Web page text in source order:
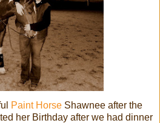
Paint HorseShawnee after the
her Birthday after we had dinner